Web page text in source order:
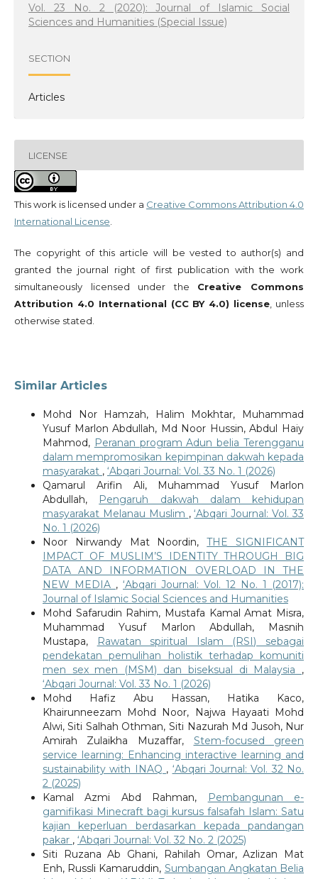
Vol. 23 No. 2 (2020): Journal of Islamic Social
Sciences and Humanities (Special Issue)
SECTION
Articles
LICENSE
This work is licensed under a Creative Commons Attribution 4.0
International License
The copyright of this article will be vested to author(s) and
granted the journal right of first publication with the work
simultaneously licensed under the Creative Commons
Attribution 4.0 International (CC BY 4.0) license , unless
otherwise stated.
Similar Articles
Mohd Nor Hamzah, Halim Mokhtar, Muhammad
Yusuf Marlon Abdullah, Md Noor Hussin, Abdul Haiy
Mahmod, Peranan program Adun belia Terengganu
dalam mempromosikan kepimpinan dakwah kepada
masyarakat , ‘Abqari Journal: Vol. 33 No. 1 (2026)
Qamarul Arifin Ali, Muhammad Yusuf Marlon
Abdullah, Pengaruh dakwah dalam kehidupan
masyarakat Melanau Muslim ,‘Abqari Journal: Vol. 33
No. 1 (2026)
Noor Nirwandy Mat Noordin,THE SIGNIFICANT
IMPACT OF MUSLIM’S IDENTITY THROUGH BIG
DATA AND INFORMATION OVERLOAD IN THE
NEW MEDIA , ‘Abqari Journal: Vol. 12 No. 1 (2017):
Journal of Islamic Social Sciences and Humanities
Mohd Safarudin Rahim, Mustafa Kamal Amat Misra,
Muhammad Yusuf Marlon Abdullah, Masnih
Mustapa,
Rawatan spiritual Islam (RSI) sebagai
pendekatan pemulihan holistik terhadap komuniti
men sex men (MSM) dan biseksual di Malaysia ,
‘Abqari Journal: Vol. 33 No. 1 (2026)
Mohd Hafiz Abu Hassan, Hatika Kaco,
Khairunneezam Mohd Noor, Najwa Hayaati Mohd
Alwi, Siti Salhah Othman, Siti Nazurah Md Jusoh, Nur
Amirah Zulaikha Muzaffar, Stem-focused green
service learning: Enhancing interactive learning and
sustainability with INAQ , ‘Abqari Journal: Vol. 32 No.
2 (2025)
Kamal Azmi Abd Rahman,
Pembangunan e-
gamifikasi Minecraft bagi kursus falsafah Islam: Satu
kajian keperluan berdasarkan kepada pandangan
pakar , ‘Abqari Journal: Vol. 32 No. 2 (2025)
Siti Ruzana Ab Ghani, Rahilah Omar, Azlizan Mat
Enh, Russli Kamaruddin, Sumbangan Angkatan Belia